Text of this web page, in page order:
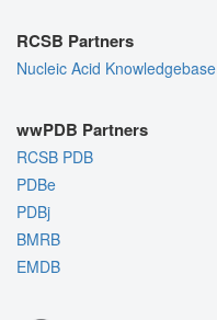
RCSB Partners
Nucleic Acid Knowledgebase
wwPDB Partners
RCSB PDB
PDBe
PDBj
BMRB
EMDB